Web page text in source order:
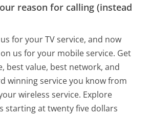
reason for calling (instead
for your TV service, and now
us for your mobile service. Get
best value, best network, and
winning service you know from
wireless service. Explore
starting at twenty five dollars